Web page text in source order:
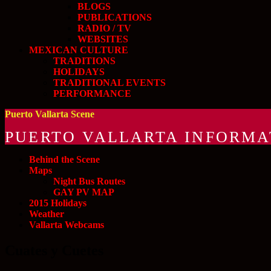
BLOGS
PUBLICATIONS
RADIO / TV
WEBSITES
MEXICAN CULTURE
TRADITIONS
HOLIDAYS
TRADITIONAL EVENTS
PERFORMANCE
Puerto Vallarta Scene
PUERTO VALLARTA
Behind the Scene
Maps
Night Bus Routes
GAY PV MAP
2015 Holidays
Weather
Vallarta Webcams